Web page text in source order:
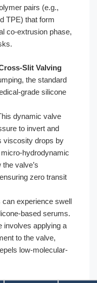
pairs (e.g.,
TPE) that form
co-extrusion phase,
Slit Valving
the standard
grade silicone
dynamic valve
to invert and
viscosity drops by
hydrodynamic
valve’s
zero transit
can experience swell
based serums.
involves applying a
to the valve,
low-molecular-